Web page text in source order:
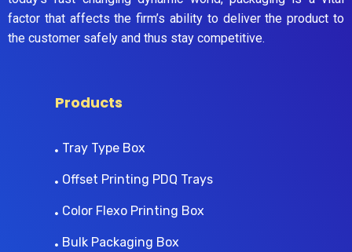
factor that affects the firm’s ability to deliver the product to
the customer safely and thus stay competitive.
Products
Tray Type Box
Offset Printing PDQ Trays
Color Flexo Printing Box
Bulk Packaging Box